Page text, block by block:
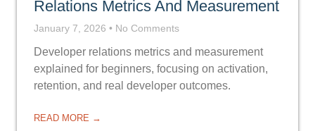
Relations Metrics And Measurement
January 7, 2026 No Comments
Developer relations metrics and measurement
explained for beginners, focusing on activation,
retention, and real developer outcomes.
READ MORE →